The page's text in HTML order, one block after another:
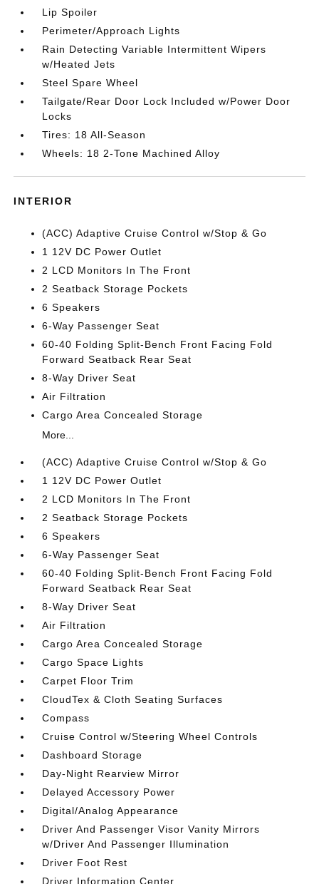
Lip Spoiler
Perimeter/Approach Lights
Rain Detecting Variable Intermittent Wipers
w/Heated Jets
Steel Spare Wheel
Tailgate/Rear Door Lock Included w/Power Door
Locks
Tires: 18 All-Season
Wheels: 18 2-Tone Machined Alloy
INTERIOR
(ACC) Adaptive Cruise Control w/Stop & Go
1 12V DC Power Outlet
2 LCD Monitors In The Front
2 Seatback Storage Pockets
6 Speakers
6-Way Passenger Seat
60-40 Folding Split-Bench Front Facing Fold
Forward Seatback Rear Seat
8-Way Driver Seat
Air Filtration
Cargo Area Concealed Storage
More...
(ACC) Adaptive Cruise Control w/Stop & Go
1 12V DC Power Outlet
2 LCD Monitors In The Front
2 Seatback Storage Pockets
6 Speakers
6-Way Passenger Seat
60-40 Folding Split-Bench Front Facing Fold
Forward Seatback Rear Seat
8-Way Driver Seat
Air Filtration
Cargo Area Concealed Storage
Cargo Space Lights
Carpet Floor Trim
CloudTex & Cloth Seating Surfaces
Compass
Cruise Control w/Steering Wheel Controls
Dashboard Storage
Day-Night Rearview Mirror
Delayed Accessory Power
Digital/Analog Appearance
Driver And Passenger Visor Vanity Mirrors
w/Driver And Passenger Illumination
Driver Foot Rest
Driver Information Center